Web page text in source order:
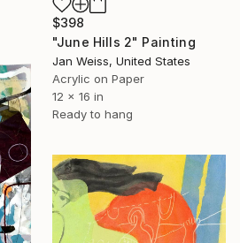
$398
"June Hills 2" Painting
Jan Weiss, United States
Acrylic on Paper
12 x 16 in
Ready to hang